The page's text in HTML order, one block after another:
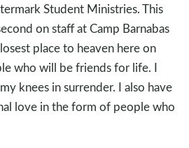
Student Ministries. This
on staff at Camp Barnabas
place to heaven here on
who will be friends for life. I
knees in surrender. I also have
love in the form of people who